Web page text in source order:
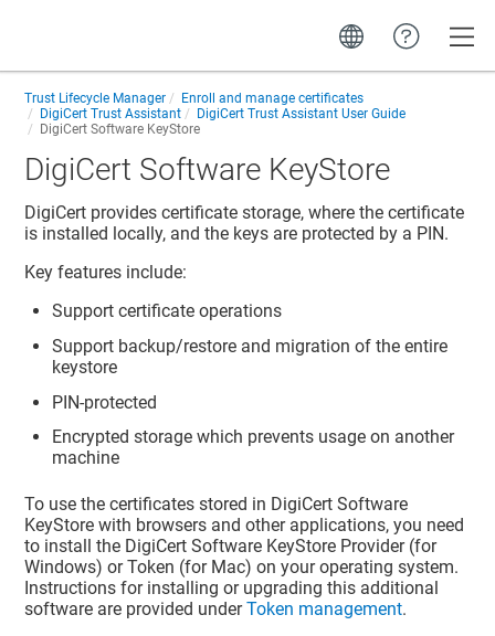
Trust Lifecycle Manager
Enroll and manage certificates
DigiCert Trust Assistant
DigiCert Trust Assistant User Guide
DigiCert Software KeyStore
DigiCert Software KeyStore
DigiCert provides certificate storage, where the certificate
is installed locally, and the keys are protected by a PIN.
Key features include:
Support certificate operations
Support backup/restore and migration of the entire
keystore
PIN-protected
Encrypted storage which prevents usage on another
machine
To use the certificates stored in DigiCert Software
KeyStore with browsers and other applications, you need
to install the DigiCert Software KeyStore Provider (for
Windows) or Token (for Mac) on your operating system.
Instructions for installing or upgrading this additional
software are provided underToken management.